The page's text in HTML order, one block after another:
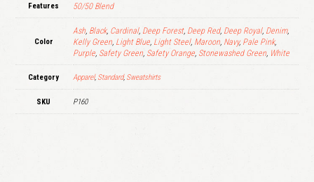
Features 50/50 Blend
Color
Ash, Black, Cardinal, Deep Forest, Deep Red, Deep Royal, Denim,
Kelly Green, Light Blue, Light Steel, Maroon, Navy, Pale Pink,
Purple, Safety Green, Safety Orange, Stonewashed Green, White
Category Apparel, Standard, Sweatshirts
SKU P160